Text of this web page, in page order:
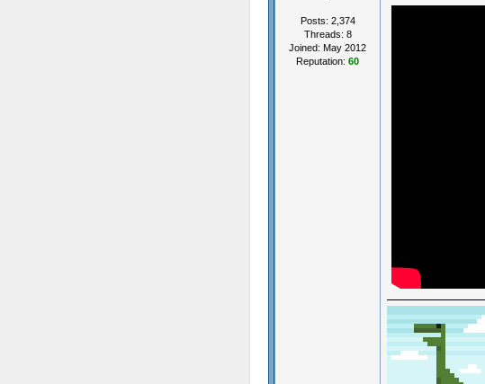
Posts: 2,374
Threads: 8
Joined: May 2012
Reputation: 60